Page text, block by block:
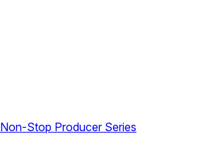
Non-Stop Producer Series